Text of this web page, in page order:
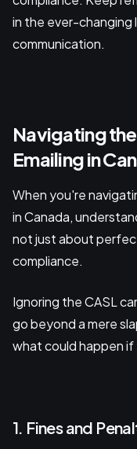
in the ever-changing
communication.
Navigating
Emailing in
When you're
in Canada,
not just about
compliance.
Ignoring the CASL
go beyond a mere
what could happen
1. Fines and